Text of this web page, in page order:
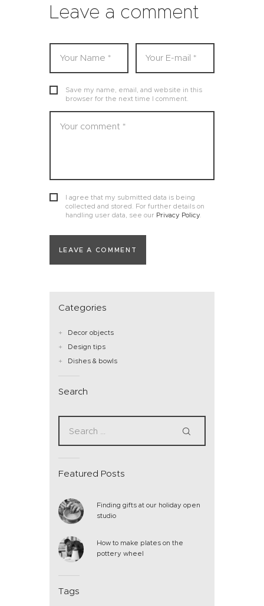
Leave a comment
Save my name, email, and website in this
browser for the next time I comment.
I agree that my submitted data is being
collected and stored. For further details on
handling user data, see our Privacy Policy.
Categories
Decor objects
Design tips
Dishes & bowls
Search
Featured Posts
Finding gifts at our holiday open
studio
How to make plates on the
pottery wheel
Tags